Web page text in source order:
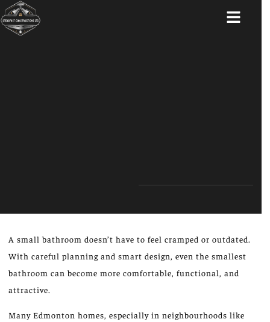
A small bathroom doesn’t have to feel cramped or outdated.
With careful planning and smart design, even the smallest
bathroom can become more comfortable, functional, and
attractive.
Many Edmonton homes, especially in neighbourhoods like